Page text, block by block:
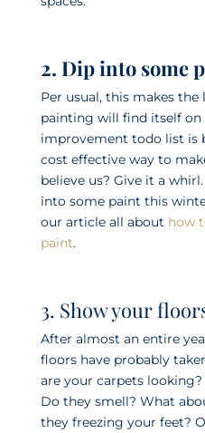
2. Dip into some
Per usual, this makes the
painting will find itself
improvement todo list is
cost effective way to
believe us? Give it a
into some paint this
our article all about how
paint.
3. Show your
After almost an entire
floors have probably
are your carpets looking?
Do they smell? What
they freezing your feet?